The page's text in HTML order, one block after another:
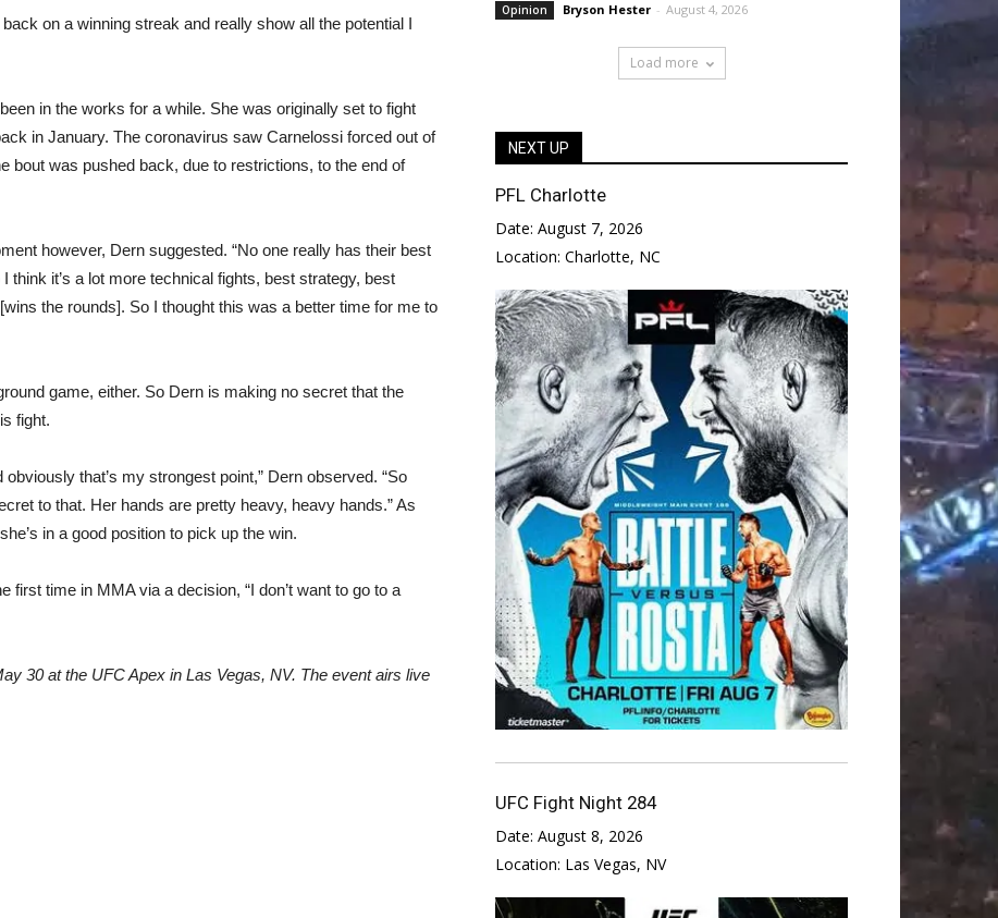
on a winning streak and really show all the potential I
in the works for a while. She was originally set to fight
in January. The coronavirus saw Carnelossi forced out of
bout was pushed back, due to restrictions, to the end of
however, Dern suggested. “No one really has their best
think it’s a lot more technical fights, best strategy, best
the rounds]. So I thought this was a better time for me to
game, either. So Dern is making no secret that the
fight.
that’s my strongest point,” Dern observed. “So
to that. Her hands are pretty heavy, heavy hands.” As
in a good position to pick up the win.
first time in MMA via a decision, “I don’t want to go to a
30 at the UFC Apex in Las Vegas, NV. The event airs live
Opinion Bryson Hester - August 4, 2026
Load more
NEXT UP
PFL Charlotte
Date: August 7, 2026
Location: Charlotte, NC
UFC Fight Night 284
Date: August 8, 2026
Location: Las Vegas, NV